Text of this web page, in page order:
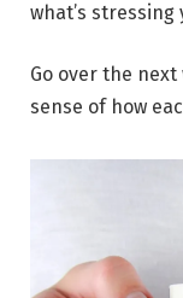
what’s stressing
Go over the
sense of how